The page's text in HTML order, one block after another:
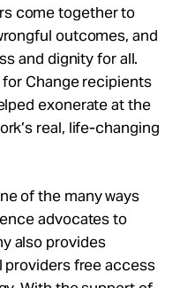
come together to
outcomes, and
and dignity for all.
Change recipients
exonerate at the
real, life-changing
of the many ways
advocates to
also provides
providers free access